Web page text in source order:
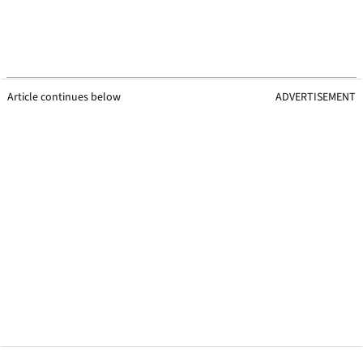
Article continues below ADVERTISEMENT